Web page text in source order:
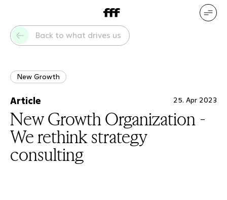
Our servicesOur references
Who we areWhat drives us
DE EN
Back to what drives us
New Growth
Article 25. Apr 2023
New Growth Organization -
We rethink strategy
consulting